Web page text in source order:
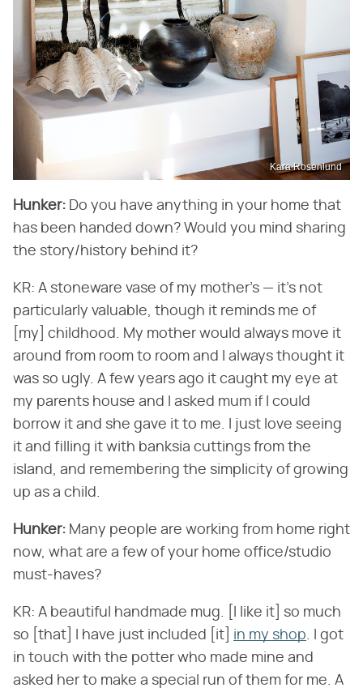
Kara Rosenlund
Hunker: Do you have anything in your home that
has been handed down? Would you mind sharing
the story/history behind it?
KR: A stoneware vase of my mother's — it's not
particularly valuable, though it reminds me of
[my] childhood. My mother would always move it
around from room to room and I always thought it
was so ugly. A few years ago it caught my eye at
my parents house and I asked mum if I could
borrow it and she gave it to me. I just love seeing
it and filling it with banksia cuttings from the
island, and remembering the simplicity of growing
up as a child.
Hunker: Many people are working from home right
now, what are a few of your home office/studio
must-haves?
KR: A beautiful handmade mug. [I like it] so much
so [that] I have just included [it] in my shop. I got
in touch with the potter who made mine and
asked her to make a special run of them for me. A